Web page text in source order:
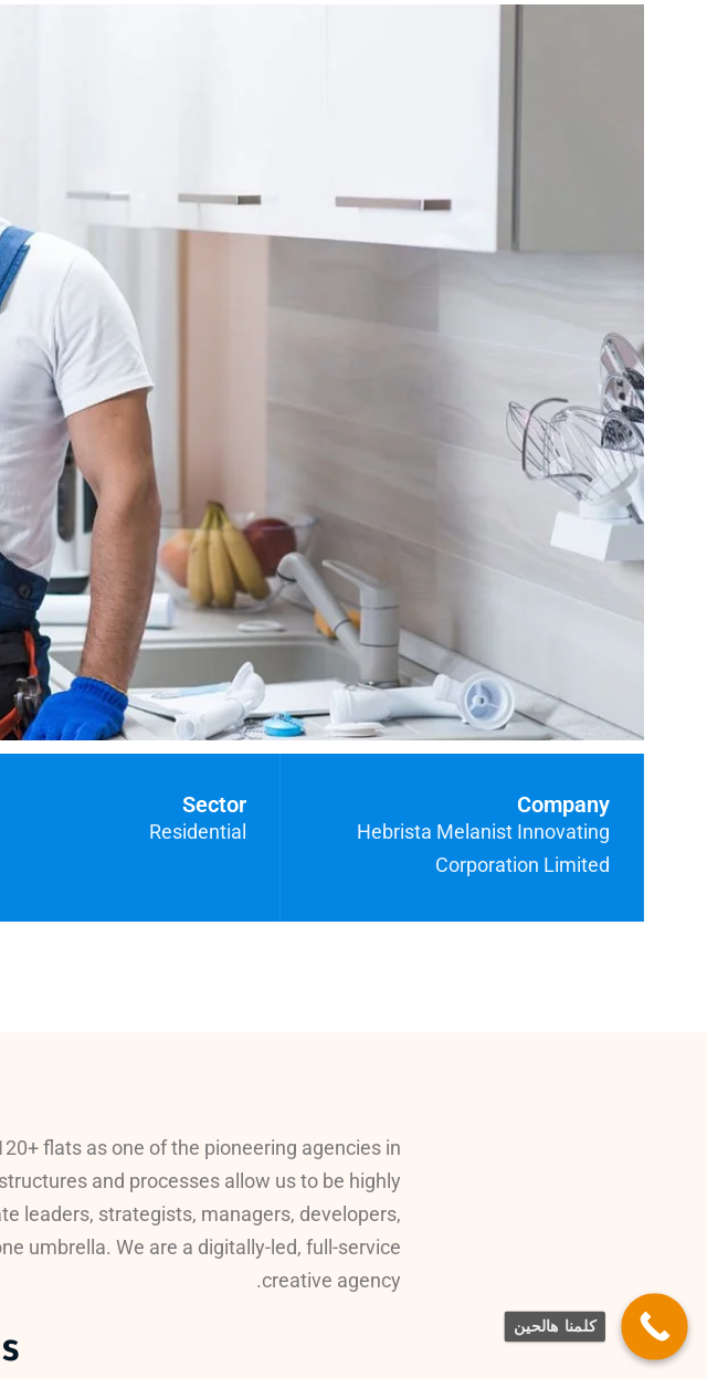
Company
Hebrista Melanist Innovating
Corporation Limited
Sector
Residential
flats as one of the pioneering agencies in
and processes allow us to be highly
leaders, strategists, managers, developers,
umbrella. We are a digitally-led, full-service
creative agency.
كلمنا هالحين